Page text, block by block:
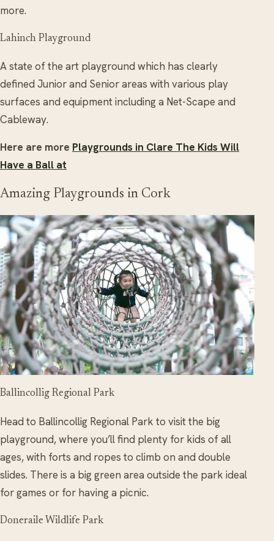
more.
Lahinch Playground
A state of the art playground which has clearly
defined Junior and Senior areas with various play
surfaces and equipment including a Net-Scape and
Cableway.
Here are more Playgrounds in Clare The Kids Will
Have a Ball at
Amazing Playgrounds in Cork
Ballincollig Regional Park
Head to Ballincollig Regional Park to visit the big
playground, where you’ll find plenty for kids of all
ages, with forts and ropes to climb on and double
slides. There is a biggreen area outside the park ideal
for games or for having a picnic.
Doneraile Wildlife Park